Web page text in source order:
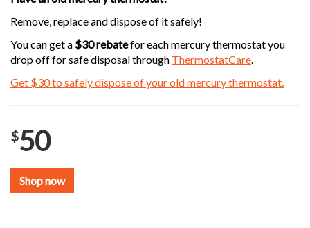
Remove, replace and dispose of it safely!
You can get a $30 rebatefor each mercury thermostat you
drop off for safe disposal through ThermostatCare.
Get $30 to safely dispose of your old mercury thermostat.
$50
Shop now